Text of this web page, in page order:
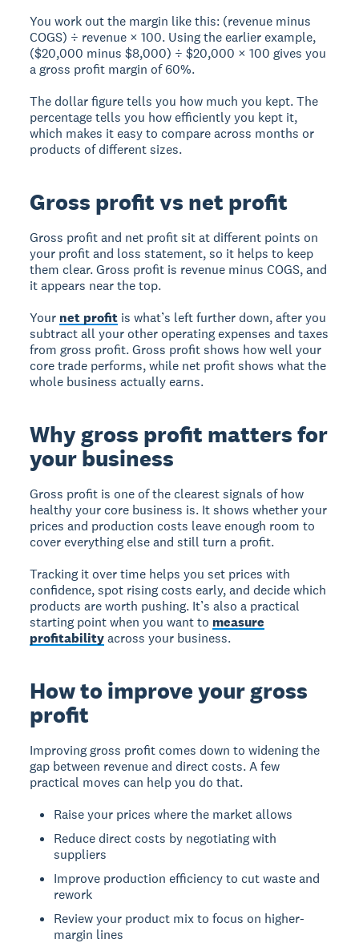
You work out the margin like this: (revenue minus
COGS) ÷ revenue × 100. Using the earlier example,
($20,000 minus $8,000) ÷ $20,000 × 100 gives you
a gross profit margin of 60%.
The dollar figure tells you how much you kept. The
percentage tells you how efficiently you kept it,
which makes it easy to compare across months or
products of different sizes.
Gross profit vs net profit
Gross profit and net profit sit at different points on
your profit and loss statement, so it helps to keep
them clear. Gross profit is revenue minus COGS, and
it appears near the top.
Your net profit is what’s left further down, after you
subtract all your other operating expenses and taxes
from gross profit. Gross profit shows how well your
core trade performs, while net profit shows what the
whole business actually earns.
Why gross profit matters for
your business
Gross profit is one of the clearest signals of how
healthy your core business is. It shows whether your
prices and production costs leave enough room to
cover everything else and still turn a profit.
Tracking it over time helps you set prices with
confidence, spot rising costs early, and decide which
products are worth pushing. It’s also a practical
starting point when you want to measure
profitabilityacross your business.
How to improve your gross
profit
Improving gross profit comes down to widening the
gap between revenue and direct costs. A few
practical moves can help you do that.
Raise your prices where the market allows
Reduce direct costs by negotiating with
suppliers
Improve production efficiency to cut waste and
rework
Review your product mix to focus on higher-
margin lines